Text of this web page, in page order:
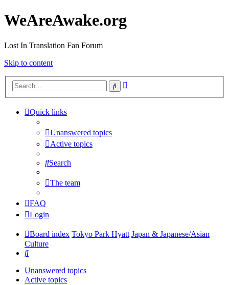
WeAreAwake.org
Lost In Translation Fan Forum
Skip to content
Search
Quick links
Unanswered topics
Active topics
Search
The team
FAQ
Login
Board index Tokyo Park Hyatt Japan & Japanese/Asian
Culture
Search
Unanswered topics
Active topics